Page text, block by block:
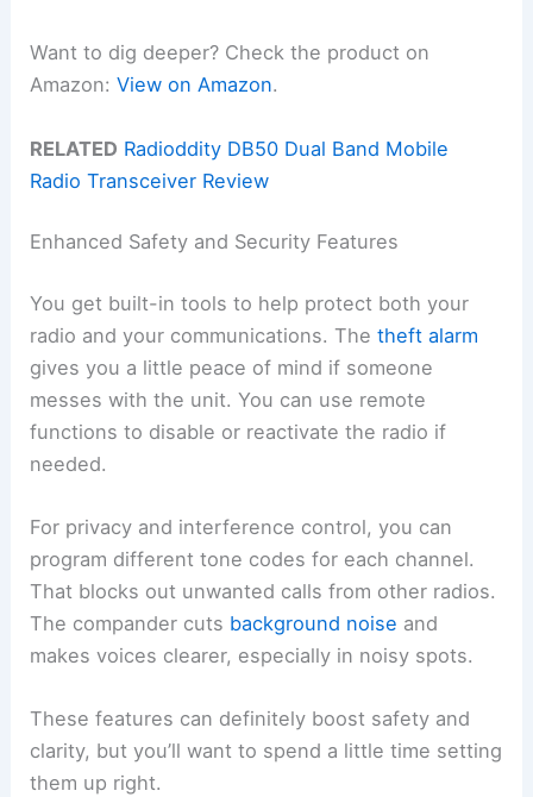
Want to dig deeper? Check the product on
Amazon:View on Amazon.
RELATED Radioddity DB50 Dual Band Mobile
Radio Transceiver Review
Enhanced Safety and Security Features
You get built-in tools to help protect both your
radio and your communications. Thetheft alarm
gives you a little peace of mind if someone
messes with the unit. You can use remote
functions to disable or reactivate the radio if
needed.
For privacy and interference control, you can
program different tone codes for each channel.
That blocks out unwanted calls from other radios.
The compander cuts background noise and
makes voices clearer, especially in noisy spots.
These features can definitely boost safety and
clarity, but you’ll want to spend a little time setting
them up right.